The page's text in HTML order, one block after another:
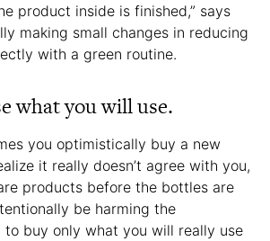
product inside is finished,” says
making small changes in reducing
with a green routine.
what you will use.
you optimistically buy a new
it really doesn’t agree with you,
products before the bottles are
be harming the
to buy only what you will really use